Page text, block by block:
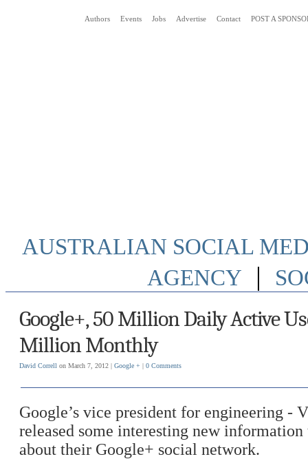
Authors Events Jobs Advertise Contact POST A
AUSTRALIAN SOCIAL
AGENCY
|
Google+, 50 Million Daily Active
Million Monthly
David Correll on March 7, 2012 | Google + | 0 Comments
Google’s vice president for engineering -
released some interesting new
about their Google+ social network.